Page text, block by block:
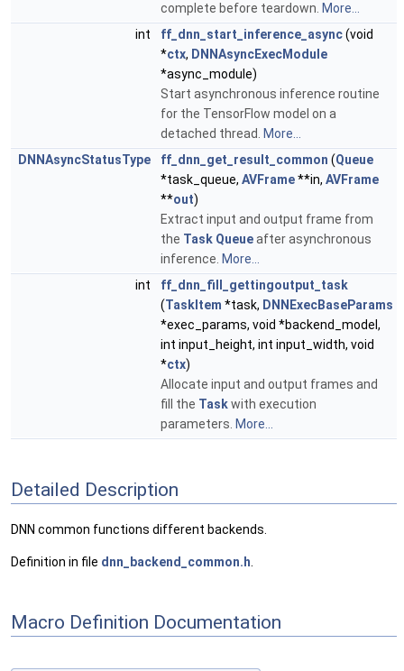
complete before teardown. More...
int
ff_dnn_start_inference_async(void
*ctx, DNNAsyncExecModule
*async_module)
Start asynchronous inference routine
for the TensorFlow model on a
detached thread.
More...
DNNAsyncStatusType
ff_dnn_get_result_common (Queue
*task_queue, AVFrame**in, AVFrame
**out)
Extract input and output frame from
the Task Queueafter asynchronous
inference. More...
int
ff_dnn_fill_gettingoutput_task
(TaskItem *task, DNNExecBaseParams
*exec_params, void *backend_model,
int input_height, int input_width, void
*ctx)
Allocate input and output frames and
fill the Taskwith execution
parameters. More...
Detailed Description
DNN common functions different backends.
Definition in file dnn_backend_common.h
Macro Definition Documentation